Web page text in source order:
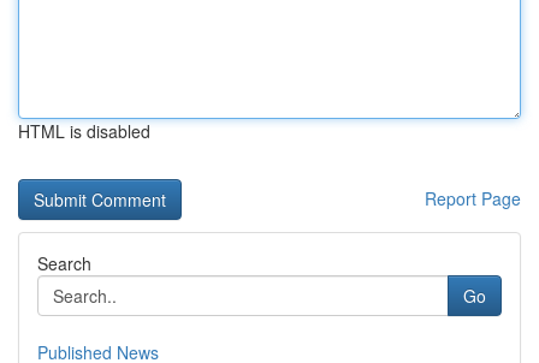
HTML is disabled
Report Page
Search
Go
Published News